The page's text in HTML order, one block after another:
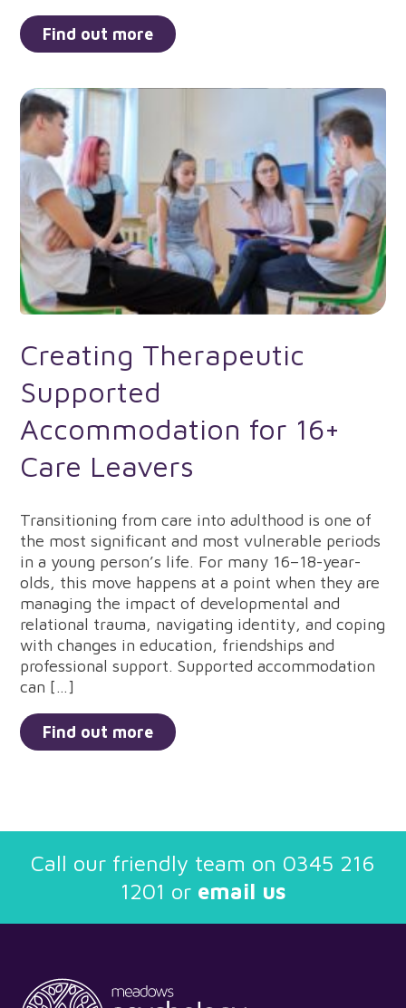
Find out more
Creating Therapeutic
Supported
Accommodation for 16+
Care Leavers
Transitioning from care into adulthood is one of
the most significant and most vulnerable periods
in a young person’s life. For many 16–18-year-
olds, this move happens at a point when they are
managing the impact of developmental and
relational trauma, navigating identity, and coping
with changes in education, friendships and
professional support. Supported accommodation
can […]
Find out more
Call our friendly team on 0345 216
1201 or email us